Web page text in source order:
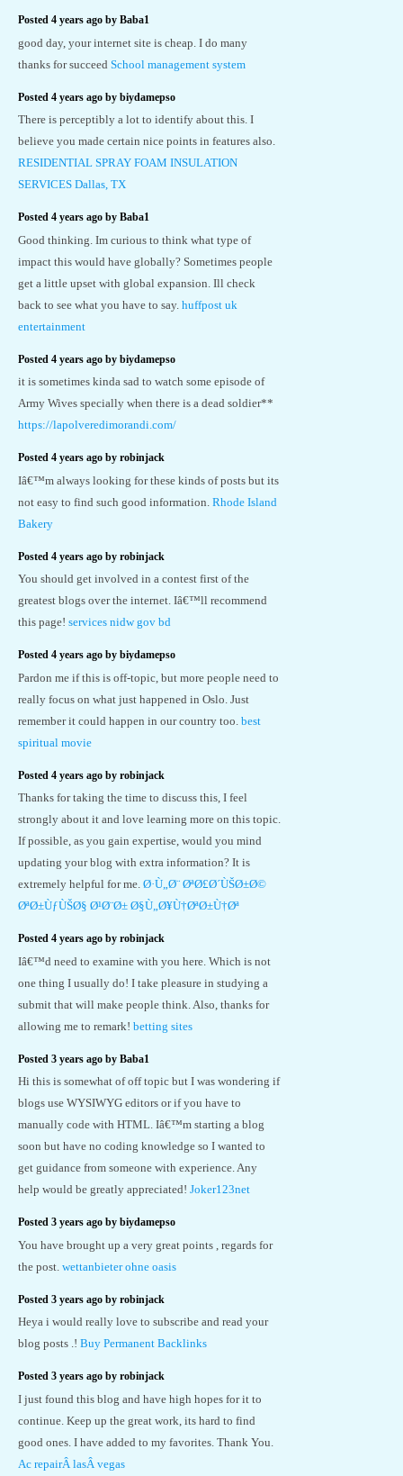
Posted 4 years ago by Baba1
good day, your internet site is cheap. I do many
thanks for succeed School management system
Posted 4 years ago by biydamepso
There is perceptibly a lot to identify about this. I
believe you made certain nice points in features also.
RESIDENTIAL SPRAY FOAM INSULATION
SERVICES Dallas, TX
Posted 4 years ago by Baba1
Good thinking. Im curious to think what type of
impact this would have globally? Sometimes people
get a little upset with global expansion. Ill check
back to see what you have to say. huffpost uk
entertainment
Posted 4 years ago by biydamepso
it is sometimes kinda sad to watch some episode of
Army Wives specially when there is a dead soldier**
https://lapolveredimorandi.com/
Posted 4 years ago by robinjack
Iâ€™m always looking for these kinds of posts but its
not easy to find such good information. Rhode Island
Bakery
Posted 4 years ago by robinjack
You should get involved in a contest first of the
greatest blogs over the internet. Iâ€™ll recommend
this page! services nidw gov bd
Posted 4 years ago by biydamepso
Pardon me if this is off-topic, but more people need to
really focus on what just happened in Oslo. Just
remember it could happen in our country too. best
spiritual movie
Posted 4 years ago by robinjack
Thanks for taking the time to discuss this, I feel
strongly about it and love learning more on this topic.
If possible, as you gain expertise, would you mind
updating your blog with extra information? It is
extremely helpful for me. Ø·Ù„Ø¨ ØªØ£Ø´ÙŠØ±Ø©
ØªØ±ÙƒÙŠØ§ Ø¹Ø¨Ø± Ø§Ù„Ø¥Ù†ØªØ±Ù†Øª
Posted 4 years ago by robinjack
Iâ€™d need to examine with you here. Which is not
one thing I usually do! I take pleasure in studying a
submit that will make people think. Also, thanks for
allowing me to remark! betting sites
Posted 3 years ago by Baba1
Hi this is somewhat of off topic but I was wondering if
blogs use WYSIWYG editors or if you have to
manually code with HTML. Iâ€™m starting a blog
soon but have no coding knowledge so I wanted to
get guidance from someone with experience. Any
help would be greatly appreciated! Joker123net
Posted 3 years ago by biydamepso
You have brought up a very great points , regards for
the post. wettanbieter ohne oasis
Posted 3 years ago by robinjack
Heya i would really love to subscribe and read your
blog posts .! Buy Permanent Backlinks
Posted 3 years ago by robinjack
I just found this blog and have high hopes for it to
continue. Keep up the great work, its hard to find
good ones. I have added to my favorites. Thank You.
Ac repairÂ lasÂ vegas